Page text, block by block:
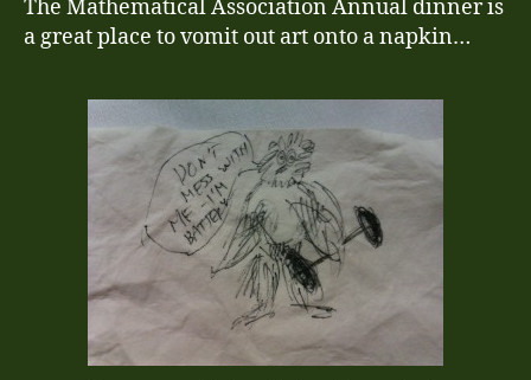
The Mathematical Association Annual dinner is
a great place to vomit out art onto a napkin…